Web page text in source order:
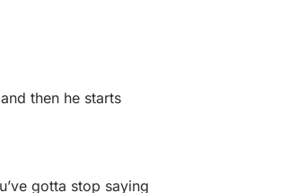
then he starts
gotta stop saying